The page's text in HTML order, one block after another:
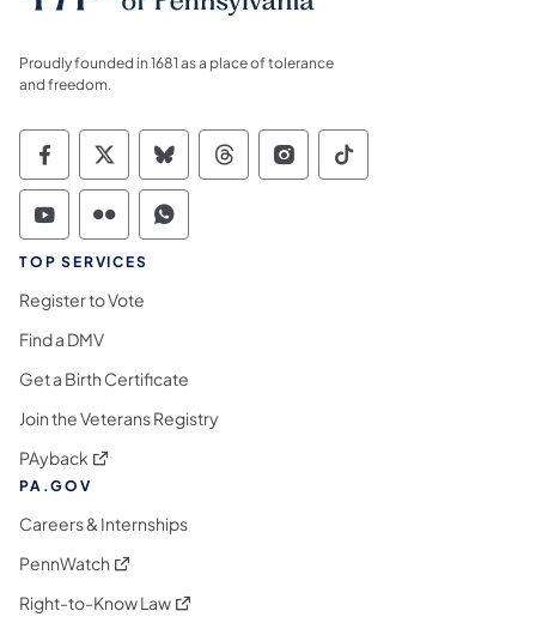
Proudly founded in 1681 as a place of tolerance
and freedom.
Commonwealth of Pennsylvania Social
Commonwealth of Pennsylvania
Commonwealth of Pennsylvania
Commonwealth of
Commonwealth of
Commonwealth
Commonwealth of Pennsylvania Social
Commonwealth of Pennsylvania
Commonwealth of Pennsylvania
TOP SERVICES
Register to Vote
Find a DMV
Get a Birth Certificate
Join the Veterans Registry
PAyback (opens in a new tab)
PA.GOV
Careers & Internships
PennWatch (opens in a new tab)
Right-to-Know Law(opens in a new tab)